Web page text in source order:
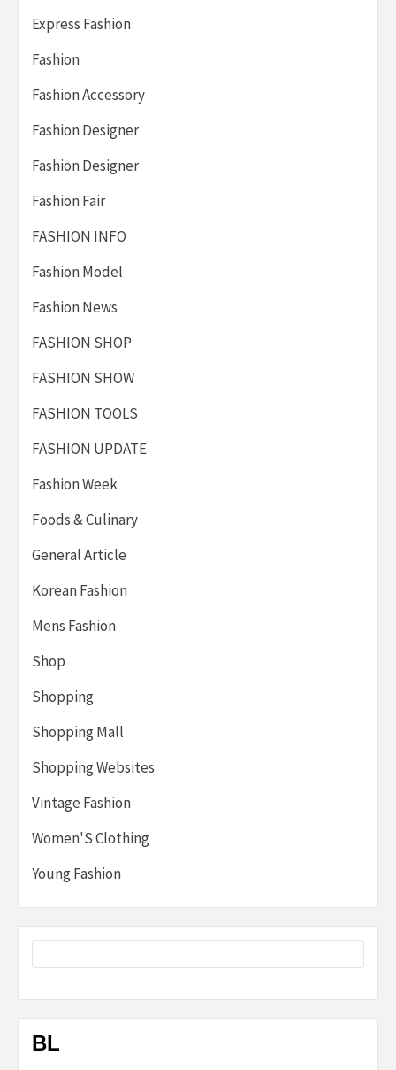
Express Fashion
Fashion
Fashion Accessory
Fashion Designer
Fashion Designer
Fashion Fair
FASHION INFO
Fashion Model
Fashion News
FASHION SHOP
FASHION SHOW
FASHION TOOLS
FASHION UPDATE
Fashion Week
Foods & Culinary
General Article
Korean Fashion
Mens Fashion
Shop
Shopping
Shopping Mall
Shopping Websites
Vintage Fashion
Women'S Clothing
Young Fashion
BL